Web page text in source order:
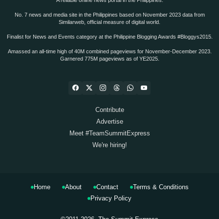
59 DOLENDO, MA EDERMA LUGTU
60 DUAVIS, MELODY CELOCIA
63 EJE, GLADIOLA ALIDO
65 ESGUERRA, ANALLYN DE VEYRA
67 FABABEIR, MICHELLE MACAPULAY
68 FABON, RENEMARIE FABELLA
69 FARANGAN, FAY ANN PANAGAN
70 FELICIANO, GLORY ANN BALANSAY
73 GABAYERON, MARIA THERESA EWICAN
74 GAMAO, RUCHELA PAUSANOS
75 GANIBE, MARY GRACE GUZMAN
No. 7 news and media site in the Philippines based on November 2023 data from
Similarweb, official measure of digital world.
Finalist for News and Events category at the Philippine Blogging Awards #Bloggys2015.
Amassed an all-time high of 40M combined pageviews for November-December 2023.
Garnered 775M pageviews as of YE2025.
Contribute
Advertise
Meet #TeamSummitExpress
We're hiring!
Home About Contact
Terms & Conditions
Privacy Policy